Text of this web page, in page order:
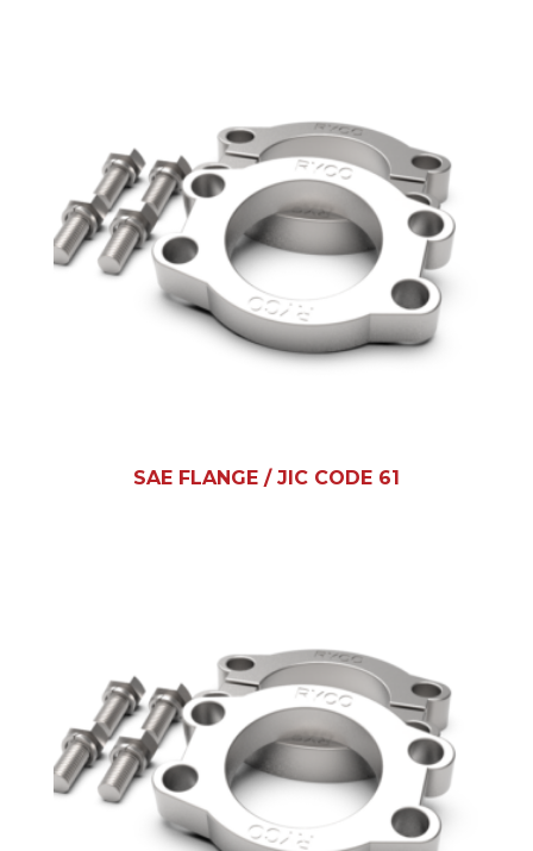
SAE FLANGE / JIC CODE 61